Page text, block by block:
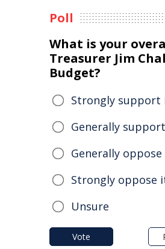
Poll
What is your
Treasurer Jim
Budget?
Strongly support
Generally
Generally
Strongly oppose
Unsure
Vote